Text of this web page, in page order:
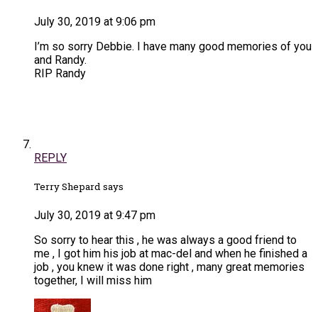
July 30, 2019 at 9:06 pm
I’m so sorry Debbie. I have many good memories of you
and Randy.
RIP Randy
REPLY
Terry Shepard says
July 30, 2019 at 9:47 pm
So sorry to hear this , he was always a good friend to
me , I got him his job at mac-del and when he finished a
job , you knew it was done right , many great memories
together, I will miss him